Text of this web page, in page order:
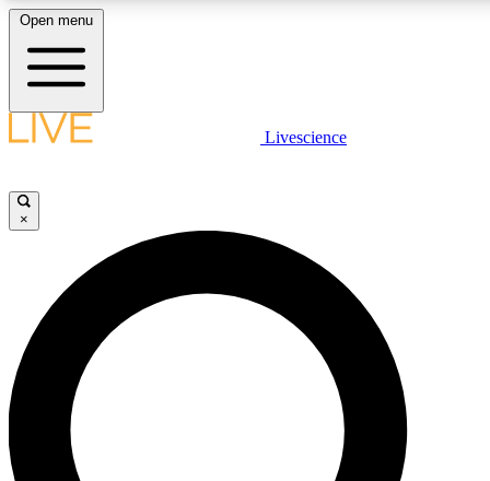
LIVE SCIENCE PLUS
JOIN FREE
LIVE SCIENCE PRO
Unlimited access to our exclusive features, expert analysis and in-depth
interviews, all ad-free
Open menu
Livescience
×